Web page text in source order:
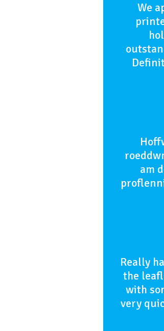
We
am
Really
the
with
very